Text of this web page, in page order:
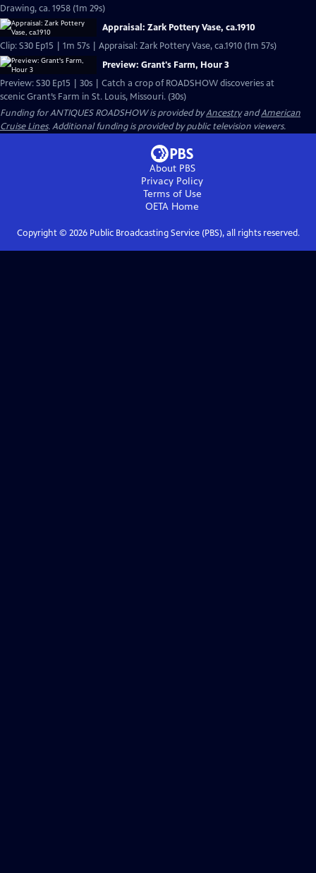
Drawing, ca. 1958 (1m 29s)
Appraisal: Zark Pottery Vase, ca.1910
Clip: S30 Ep15 | 1m 57s | Appraisal: Zark Pottery Vase, ca.1910 (1m 57s)
Preview: Grant's Farm, Hour 3
Preview: S30 Ep15 | 30s | Catch a crop of ROADSHOW discoveries at
scenic Grant’s Farm in St. Louis, Missouri. (30s)
Funding for ANTIQUES ROADSHOW is provided byAncestryandAmerican
Cruise Lines. Additional funding is provided by public television viewers.
About PBS
Privacy Policy
Terms of Use
OETA Home
Copyright © 2026Public Broadcasting Service (PBS), all rights reserved.